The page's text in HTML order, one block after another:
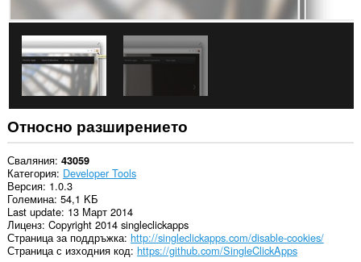
посочват
уебсайтовете
могат
използват
функции
като
„бисквитки“,
JavaScript
и
добавки
Това
разширение
може
да
осъществява
достъп
Относно разширението
Сваляния 43059
Категория Developer Tools
Версия 1.0.3
Големина 54,1 KБ
Last update 13 Март 2014
Лиценз Copyright 2014 singleclickapps
Страница за поддръжка http://singleclickapps.com/disable-cookies/
Страница с изходния код https://github.com/SingleClickApps